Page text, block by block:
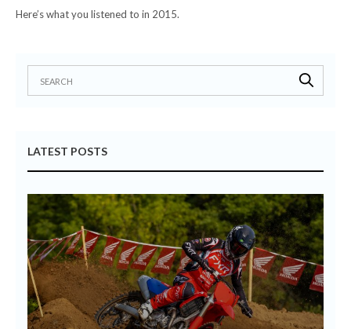
Here’s what you listened to in 2015.
LATEST POSTS